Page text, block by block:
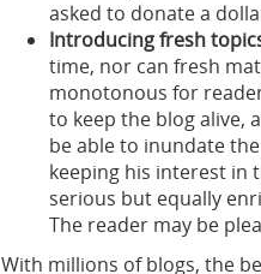
asked to donate a
Introducing fresh
time, nor can fresh
monotonous for
to keep the blog alive,
be able to inundate
keeping his interest in
serious but equally
The reader may be
With millions of blogs, the